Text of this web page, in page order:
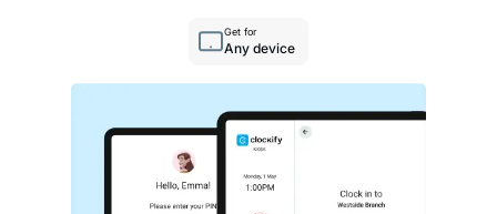
Get for
Any device